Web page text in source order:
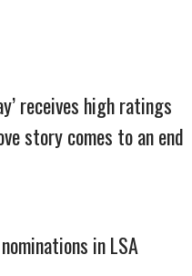
receives high ratings
story comes to an end
nominations in LSA